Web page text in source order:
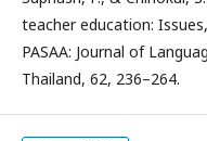
teacher education:
PASAA: Journal of
Thailand, 62, 236–264.